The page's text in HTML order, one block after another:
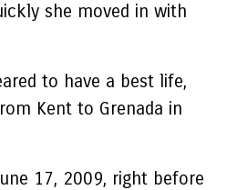
she moved in with
to have a best life,
Kent to Grenada in
17, 2009, right before